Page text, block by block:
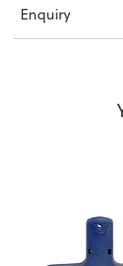
Enquiry